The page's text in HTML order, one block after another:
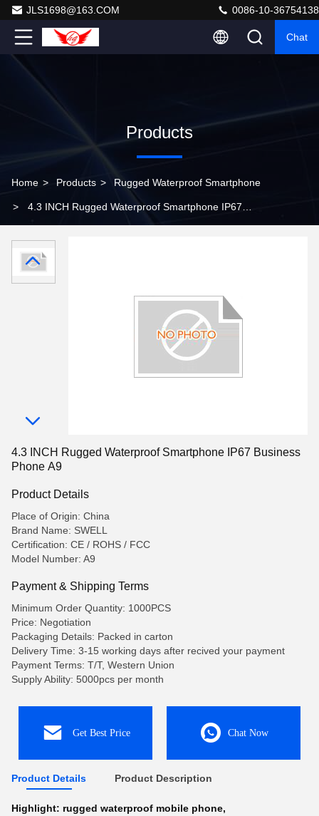
JLS1698@163.COM 0086-10-36754138
Chat
Products
Home > Products > Rugged Waterproof Smartphone
> 4.3 INCH Rugged Waterproof Smartphone IP67
4.3 INCH Rugged Waterproof Smartphone IP67 Business
Phone A9
Product Details
Place of Origin: China
Brand Name: SWELL
Certification: CE / ROHS / FCC
Model Number: A9
Payment & Shipping Terms
Minimum Order Quantity: 1000PCS
Price: Negotiation
Packaging Details: Packed in carton
Delivery Time: 3-15 working days after recived your payment
Payment Terms: T/T, Western Union
Supply Ability: 5000pcs per month
Get Best Price Chat Now
Product Details Product Description
Highlight: rugged waterproof mobile phone,